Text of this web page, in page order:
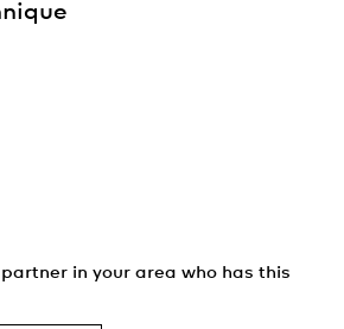
in your area who has this